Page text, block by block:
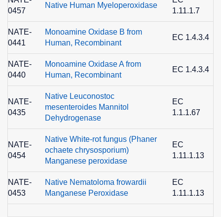
0457
Native Human Myeloperoxidase
1.11.1.7
NATE-
0441
Monoamine Oxidase B from
Human, Recombinant
EC 1.4.3.4
NATE-
0440
Monoamine Oxidase A from
Human, Recombinant
EC 1.4.3.4
NATE-
0435
Native Leuconostoc
mesenteroides Mannitol
Dehydrogenase
EC
1.1.1.67
NATE-
0454
Native White-rot fungus (Phaner
ochaete chrysosporium)
Manganese peroxidase
EC
1.11.1.13
NATE-
0453
Native Nematoloma frowardii
Manganese Peroxidase
EC
1.11.1.13